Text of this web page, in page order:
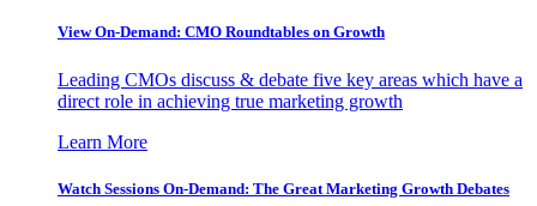
View On-Demand: CMO Roundtables on Growth
Leading CMOs discuss & debate five key areas which have a
direct role in achieving true marketing growth
Learn More
Watch Sessions On-Demand: The Great Marketing Growth Debates